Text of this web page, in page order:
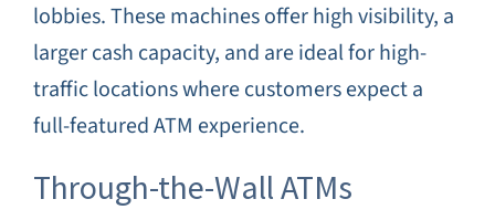
lobbies. These machines offer high visibility, a
larger cash capacity, and are ideal for high-
traffic locations where customers expect a
full-featured ATM experience.
Through-the-Wall ATMs